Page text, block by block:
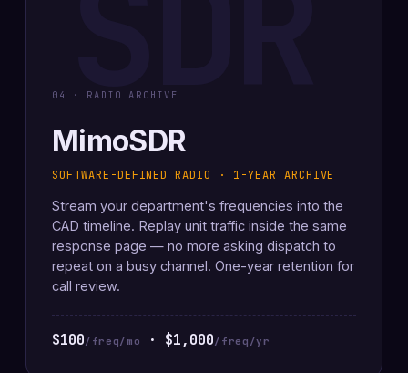
04 · RADIO ARCHIVE
MimoSDR
SOFTWARE-DEFINED RADIO · 1-YEAR ARCHIVE
Stream your department's frequencies into the
CAD timeline. Replay unit traffic inside the same
response page — no more asking dispatch to
repeat on a busy channel. One-year retention for
call review.
$100/freq/mo · $1,000/freq/yr